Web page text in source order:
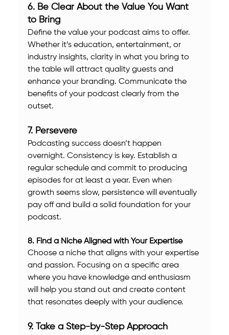
6. Be Clear About the Value You Want
to Bring
Define the value your podcast aims to offer.
Whether it’s education, entertainment, or
industry insights, clarity in what you bring to
the table will attract quality guests and
enhance your branding. Communicate the
benefits of your podcast clearly from the
outset.
7. Persevere
Podcasting success doesn’t happen
overnight. Consistency is key. Establish a
regular schedule and commit to producing
episodes for at least a year. Even when
growth seems slow, persistence will eventually
pay off and build a solid foundation for your
podcast.
8. Find a Niche Aligned with Your Expertise
Choose a niche that aligns with your expertise
and passion. Focusing on a specific area
where you have knowledge and enthusiasm
will help you stand out and create content
that resonates deeply with your audience.
9. Take a Step-by-Step Approach